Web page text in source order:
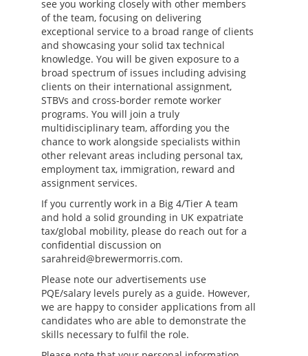
see you working closely with other members
of the team, focusing on delivering
exceptional service to a broad range of clients
and showcasing your solid tax technical
knowledge. You will be given exposure to a
broad spectrum of issues including advising
clients on their international assignment,
STBVs and cross-border remote worker
programs. You will join a truly
multidisciplinary team, affording you the
chance to work alongside specialists within
other relevant areas including personal tax,
employment tax, immigration, reward and
assignment services.
If you currently work in a Big 4/Tier A team
and hold a solid grounding in UK expatriate
tax/global mobility, please do reach out for a
confidential discussion on
sarahreid@brewermorris.com.
Please note our advertisements use
PQE/salary levels purely as a guide. However,
we are happy to consider applications from all
candidates who are able to demonstrate the
skills necessary to fulfil the role.